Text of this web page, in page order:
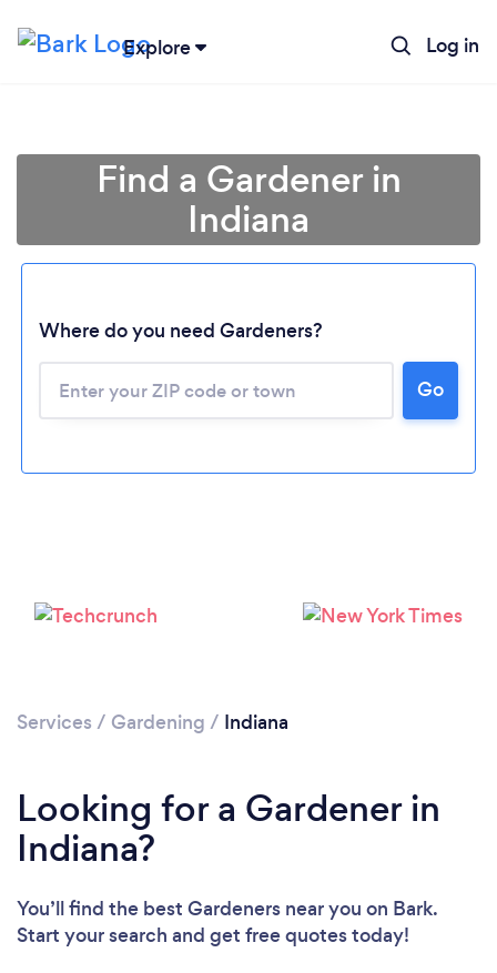
Explore Log in
Find a Gardener in
Indiana
Where do you need Gardeners?
Go
Services / Gardening / Indiana
Looking for a Gardener in
Indiana?
You’ll find the best Gardeners near you on Bark.
Start your search and get free quotes today!